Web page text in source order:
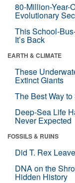
80-Million-Year-
Evolutionary
This School-
It’s Back
EARTH & CLIMATE
These
Extinct Giants
The Best Way
Deep-Sea Life
Never Expected
FOSSILS & RUINS
Did T. Rex
DNA on the
Hidden History